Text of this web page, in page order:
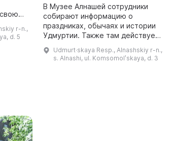
r-n.,
d. 5
В Музее Алнашей сотрудники
собирают информацию о
праздниках, обычаях и истории
Удмуртии. Также там действует
коллектив "Даур", который
воссоздает обряды южных
Udmurt·skaya Resp., Alnashskiy r-n.,
s. Alnashi, ul. Komsomolʹskaya, d. 3